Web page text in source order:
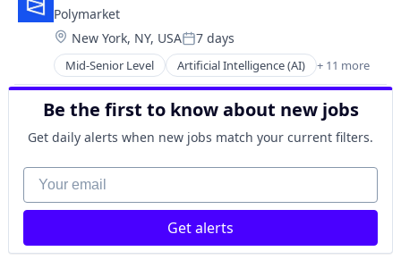
Polymarket
Location:
New York, NY, USAPosted:
7 days
Mid-Senior Level Artificial Intelligence (AI) + 11 more
Blockchain
Cryptocurrency
Data and Analytics
Decentralized Finance (DeFi)
Financial Services
Gambling
Gaming
Payments
Prediction Markets
Predictive Analytics
Be the first to know about new jobs
Get daily alerts when new jobs match your current filters.
Your email
Get alerts